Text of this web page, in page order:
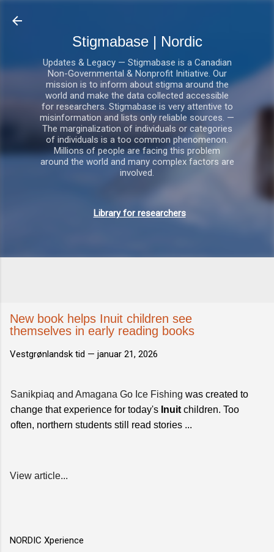
Stigmabase | Nordic
Updates & Legacy — Stigmabase is a Canadian
Non-Governmental & Nonprofit Initiative. Our
mission is to inform about stigma around the
world and make the data collected accessible
for researchers. Stigmabase is very attentive to
misinformation and lists only reliable sources. —
The marginalization of individuals or categories
of individuals is a too common phenomenon.
Millions of people are facing this problem
around the world and many complex factors are
involved.
Library for researchers
New book helps Inuit children see
themselves in early reading books
Vestgrønlandsk tid — januar 21, 2026
Sanikpiaq and Amagana Go Ice Fishing was created to
change that experience for today's Inuit children. Too
often, northern students still read stories ...
View article...
NORDIC Xperience